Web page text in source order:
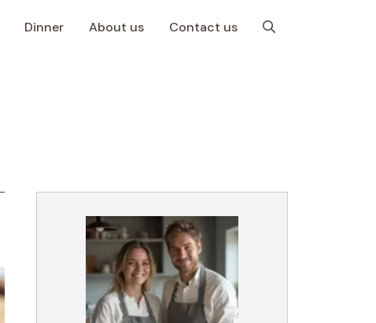
Dinner About us Contact us